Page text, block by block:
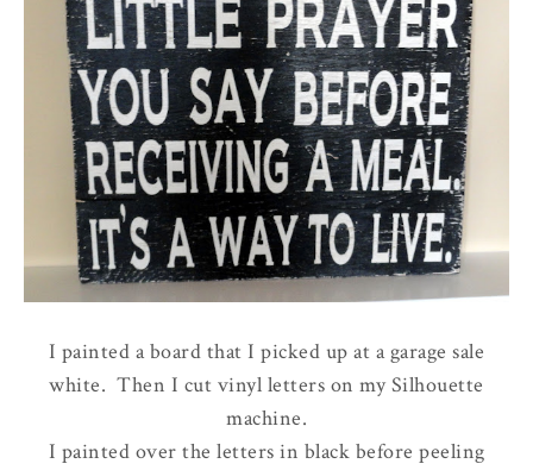
I painted a board that I picked up at a garage sale
white. Then I cut vinyl letters on my Silhouette
machine.
I painted over the letters in black before peeling